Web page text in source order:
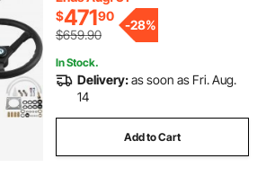
pump
pump lucting houses
$47190
$659.90
-28%
In Stock.
Delivery:as soon as Fri. Aug.
14
Add to Cart